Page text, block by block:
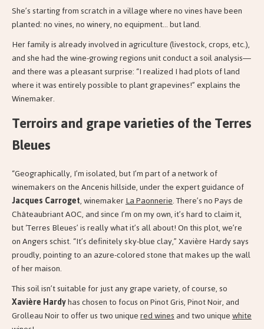
She’s starting from scratch in a village where no vines have been
planted: no vines, no winery, no equipment… but land.
Her family is already involved in agriculture (livestock, crops, etc.),
and she had the wine-growing regions unit conduct a soil analysis—
and there was a pleasant surprise: “I realized I had plots of land
where it was entirely possible to plant grapevines!” explains the
Winemaker.
Terroirs and grape varieties of the Terres
Bleues
“Geographically, I’m isolated, but I’m part of a network of
winemakers on the Ancenis hillside, under the expert guidance of
Jacques Carroget, winemakerLa Paonnerie. There’s no Pays de
Châteaubriant AOC, and since I’m on my own, it’s hard to claim it,
but ‘Terres Bleues’ is really what it’s all about! On this plot, we’re
on Angers schist. “It’s definitely sky-blue clay,” Xavière Hardy says
proudly, pointing to an azure-colored stone that makes up the wall
of her maison.
This soil isn’t suitable for just any grape variety, of course, so
Xavière Hardyhas chosen to focus on Pinot Gris, Pinot Noir, and
Grolleau Noir to offer us two uniquered winesand two uniquewhite